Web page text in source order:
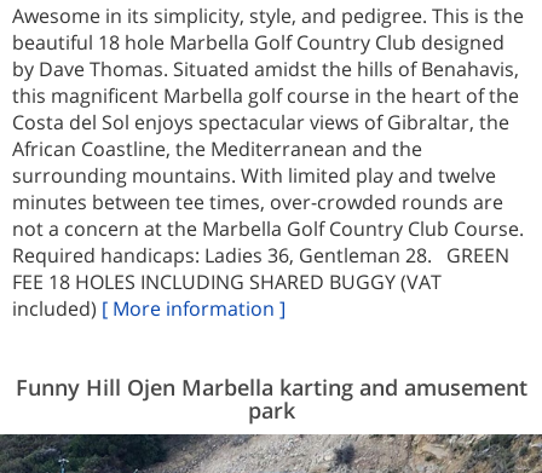
Awesome in its simplicity, style, and pedigree. This is the
beautiful 18 hole Marbella Golf Country Club designed
by Dave Thomas. Situated amidst the hills of Benahavis,
this magnificent Marbella golf course in the heart of the
Costa del Sol enjoys spectacular views of Gibraltar, the
African Coastline, the Mediterranean and the
surrounding mountains. With limited play and twelve
minutes between tee times, over-crowded rounds are
not a concern at the Marbella Golf Country Club Course.
Required handicaps: Ladies 36, Gentleman 28. GREEN
FEE 18 HOLES INCLUDING SHARED BUGGY (VAT
included) [ More information ]
Funny Hill Ojen Marbella karting and amusement
park